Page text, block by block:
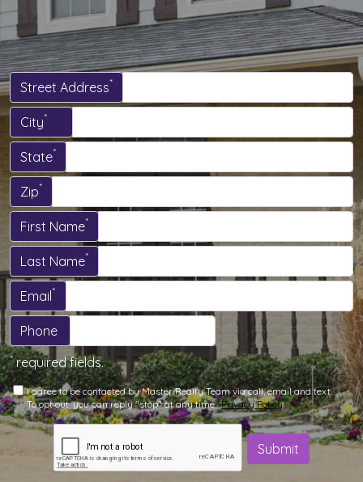
Street Address*
City*
State*
Zip*
First Name*
Last Name*
Email*
Phone
*required fields.
I agree to be contacted by Master Realty Team via call, email and text.
To opt out, you can reply "stop" at any time. Privacy Policy
Submit